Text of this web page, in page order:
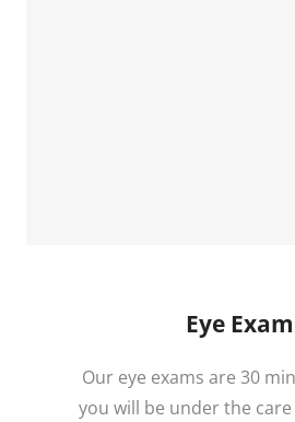
Eye
Our eye exams are 30
you will be under the